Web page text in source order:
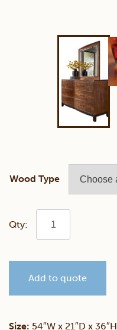
Wood Type
Trieste
quantity
Add to quote
Size: 54″W x 21″D x 36″H